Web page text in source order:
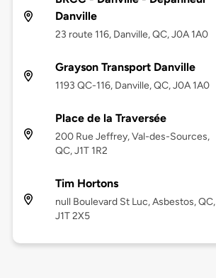
Danville
23 route 116, Danville, QC, J0A 1A0
Grayson Transport Danville
1193 QC-116, Danville, QC, J0A 1A0
Place de la Traversée
200 Rue Jeffrey, Val-des-Sources,
QC, J1T 1R2
Tim Hortons
null Boulevard St Luc, Asbestos, QC,
J1T 2X5